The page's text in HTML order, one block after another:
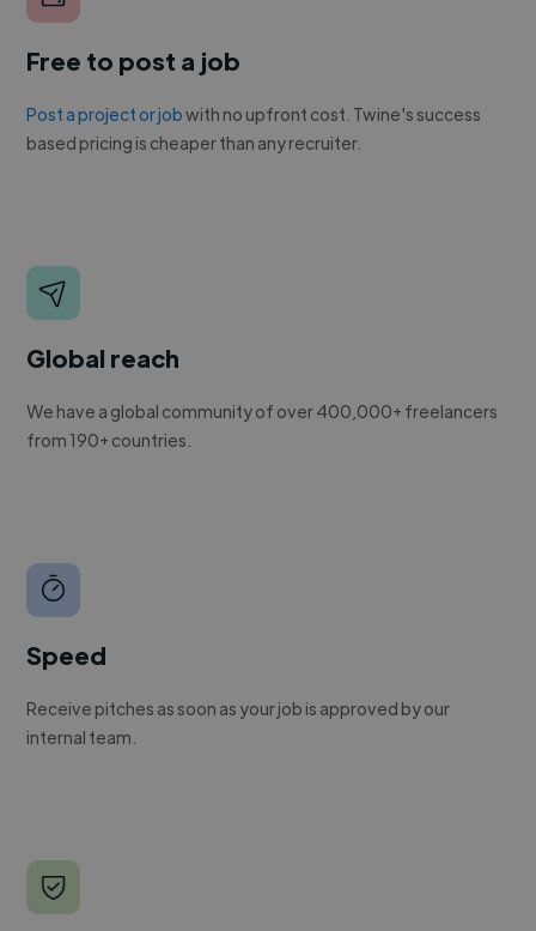
Free to post a job
Post a project or jobwith no upfront cost. Twine's success
based pricing is cheaper than any recruiter.
Global reach
We have a global community of over 400,000+ freelancers
from 190+ countries.
Speed
Receive pitches as soon as your job is approved by our
internal team.